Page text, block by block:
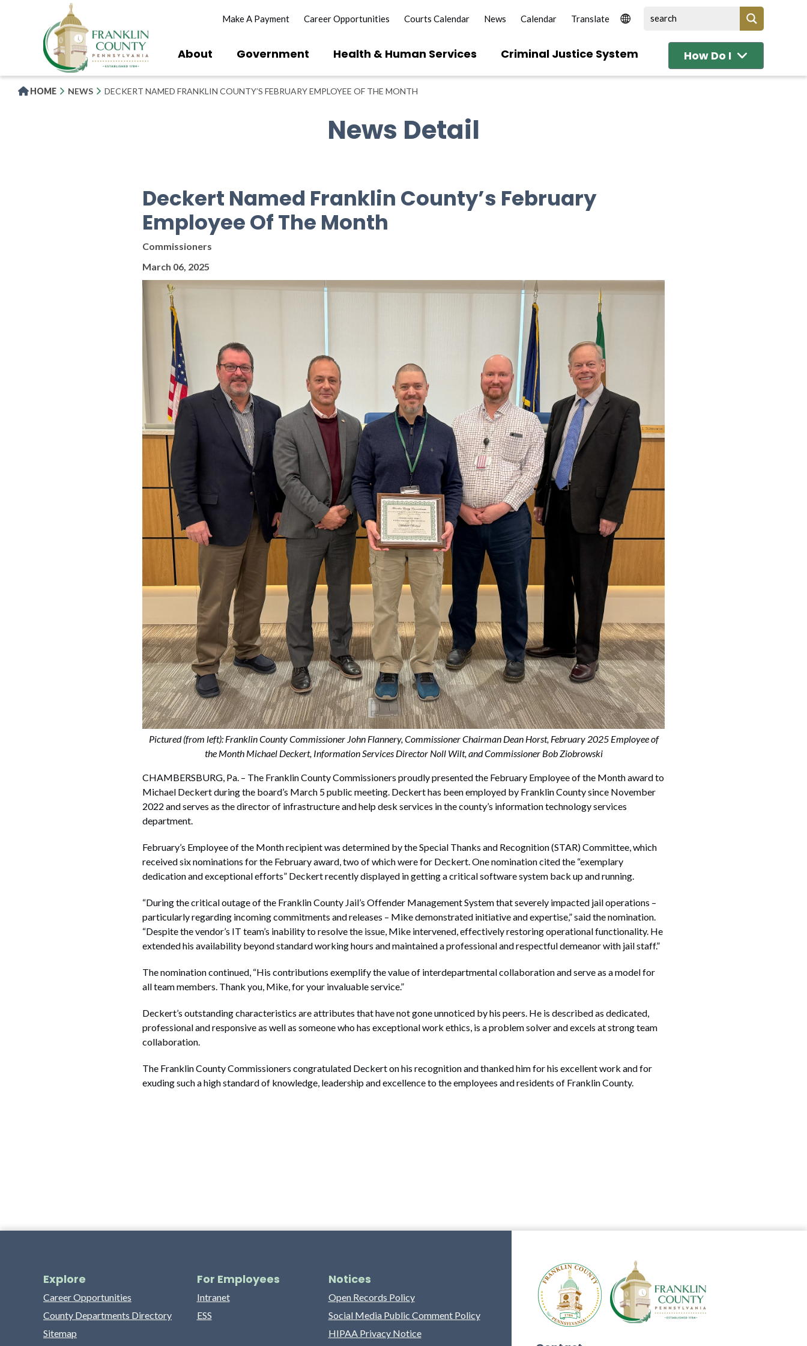
Make A Payment Career Opportunities Courts Calendar News Calendar
About Government Health & Human Services Criminal Justice System How Do I
HOME NEWS DECKERT NAMED FRANKLIN COUNTY’S FEBRUARY EMPLOYEE OF THE MONTH
News Detail
Deckert Named Franklin County’s February
Employee Of The Month
Commissioners
March 06, 2025
Pictured (from left): Franklin County Commissioner John Flannery, Commissioner Chairman Dean Horst, February 2025 Employee of
the Month Michael Deckert, Information Services Director Noll Wilt, and Commissioner Bob Ziobrowski
CHAMBERSBURG, Pa. – The Franklin County Commissioners proudly presented the February Employee of the Month award to
Michael Deckert during the board’s March 5 public meeting. Deckert has been employed by Franklin County since November
2022 and serves as the director of infrastructure and help desk services in the county’s information technology services
department.
February’s Employee of the Month recipient was determined by the Special Thanks and Recognition (STAR) Committee, which
received six nominations for the February award, two of which were for Deckert. One nomination cited the “exemplary
dedication and exceptional efforts” Deckert recently displayed in getting a critical software system back up and running.
“During the critical outage of the Franklin County Jail’s Offender Management System that severely impacted jail operations –
particularly regarding incoming commitments and releases – Mike demonstrated initiative and expertise,” said the nomination.
“Despite the vendor’s IT team’s inability to resolve the issue, Mike intervened, effectively restoring operational functionality. He
extended his availability beyond standard working hours and maintained a professional and respectful demeanor with jail staff.”
The nomination continued, “His contributions exemplify the value of interdepartmental collaboration and serve as a model for
all team members. Thank you, Mike, for your invaluable service.”
Deckert’s outstanding characteristics are attributes that have not gone unnoticed by his peers. He is described as dedicated,
professional and responsive as well as someone who has exceptional work ethics, is a problem solver and excels at strong team
collaboration.
The Franklin County Commissioners congratulated Deckert on his recognition and thanked him for his excellent work and for
exuding such a high standard of knowledge, leadership and excellence to the employees and residents of Franklin County.
Explore
Career Opportunities
County Departments Directory
Sitemap
For Employees
Intranet
ESS
Notices
Open Records Policy
Social Media Public Comment Policy
HIPAA Privacy Notice